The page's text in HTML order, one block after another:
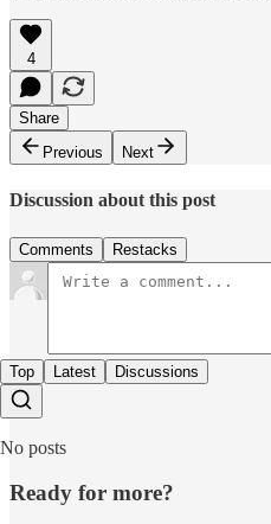
4
Share
Previous
Next
Discussion about this post
Comments Restacks
Top Latest Discussions
No posts
Ready for more?